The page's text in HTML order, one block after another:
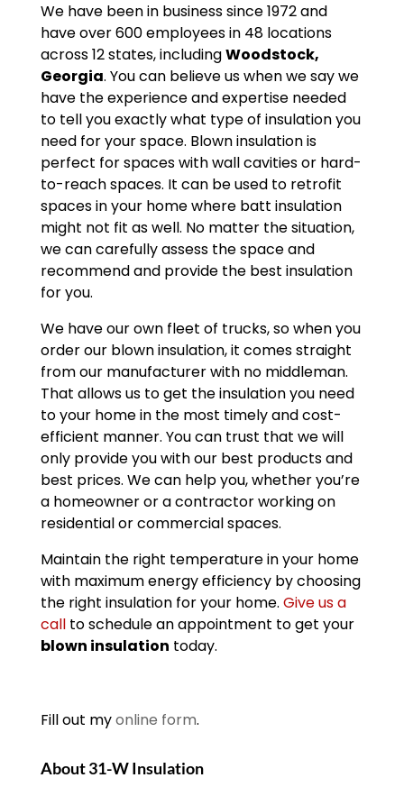
We have been in business since 1972 and
have over 600 employees in 48 locations
across 12 states, includingWoodstock,
Georgia. You can believe us when we say we
have the experience and expertise needed
to tell you exactly what type of insulation you
need for your space. Blown insulation is
perfect for spaces with wall cavities or hard-
to-reach spaces. It can be used to retrofit
spaces in your home where batt insulation
might not fit as well. No matter the situation,
we can carefully assess the space and
recommend and provide the best insulation
for you.
We have our own fleet of trucks, so when you
order our blown insulation, it comes straight
from our manufacturer with no middleman.
That allows us to get the insulation you need
to your home in the most timely and cost-
efficient manner. You can trust that we will
only provide you with our best products and
best prices. We can help you, whether you’re
a homeowner or a contractor working on
residential or commercial spaces.
Maintain the right temperature in your home
with maximum energy efficiency by choosing
the right insulation for your home. Give us a
callto schedule an appointment to get your
blown insulation today.
Fill out myonline form.
About 31-W Insulation